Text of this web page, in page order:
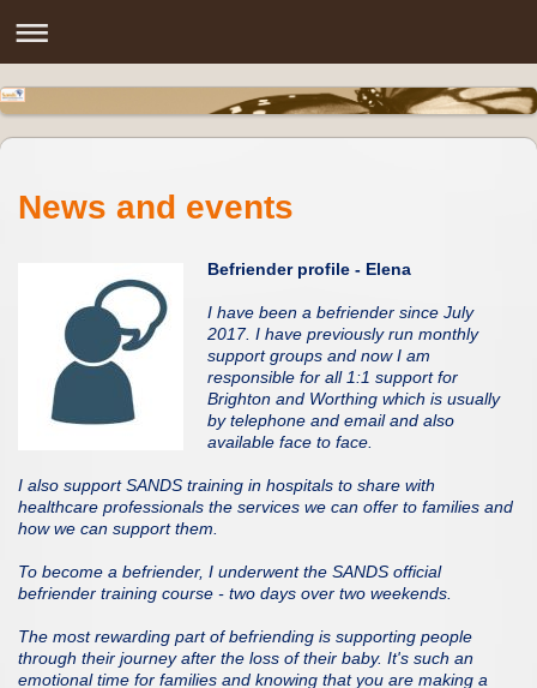
News and events
Befriender profile - Elena
I have been a befriender since July
2017. I have previously run monthly
support groups and now I am
responsible for all 1:1 support for
Brighton and Worthing which is usually
by telephone and email and also
available face to face.
I also support SANDS training in hospitals to share with
healthcare professionals the services we can offer to families and
how we can support them.
To become a befriender, I underwent the SANDS official
befriender training course - two days over two weekends.
The most rewarding part of befriending is supporting people
through their journey after the loss of their baby. It's such an
emotional time for families and knowing that you are making a